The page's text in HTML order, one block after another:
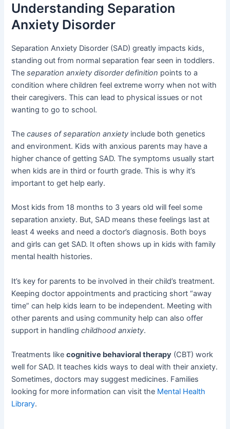
Understanding Separation
Anxiety Disorder
Separation Anxiety Disorder (SAD) greatly impacts kids,
standing out from normal separation fear seen in toddlers.
Theseparation anxiety disorder definition points to a
condition where children feel extreme worry when not with
their caregivers. This can lead to physical issues or not
wanting to go to school.
Thecauses of separation anxiety include both genetics
and environment. Kids with anxious parents may have a
higher chance of getting SAD. The symptoms usually start
when kids are in third or fourth grade. This is why it’s
important to get help early.
Most kids from 18 months to 3 years old will feel some
separation anxiety. But, SAD means these feelings last at
least 4 weeks and need a doctor’s diagnosis. Both boys
and girls can get SAD. It often shows up in kids with family
mental health histories.
It’s key for parents to be involved in their child’s treatment.
Keeping doctor appointments and practicing short “away
time” can help kids learn to be independent. Meeting with
other parents and using community help can also offer
support in handlingchildhood anxiety.
Treatments likecognitive behavioral therapy (CBT) work
well for SAD. It teaches kids ways to deal with their anxiety.
Sometimes, doctors may suggest medicines. Families
looking for more information can visit the Mental Health
Library.